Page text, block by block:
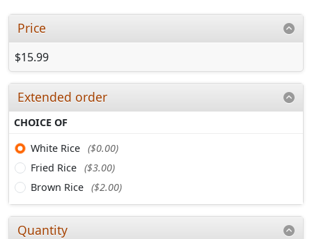
Price
$15.99
Extended order
CHOICE OF
White Rice ($0.00)
Fried Rice ($3.00)
Brown Rice ($2.00)
Quantity